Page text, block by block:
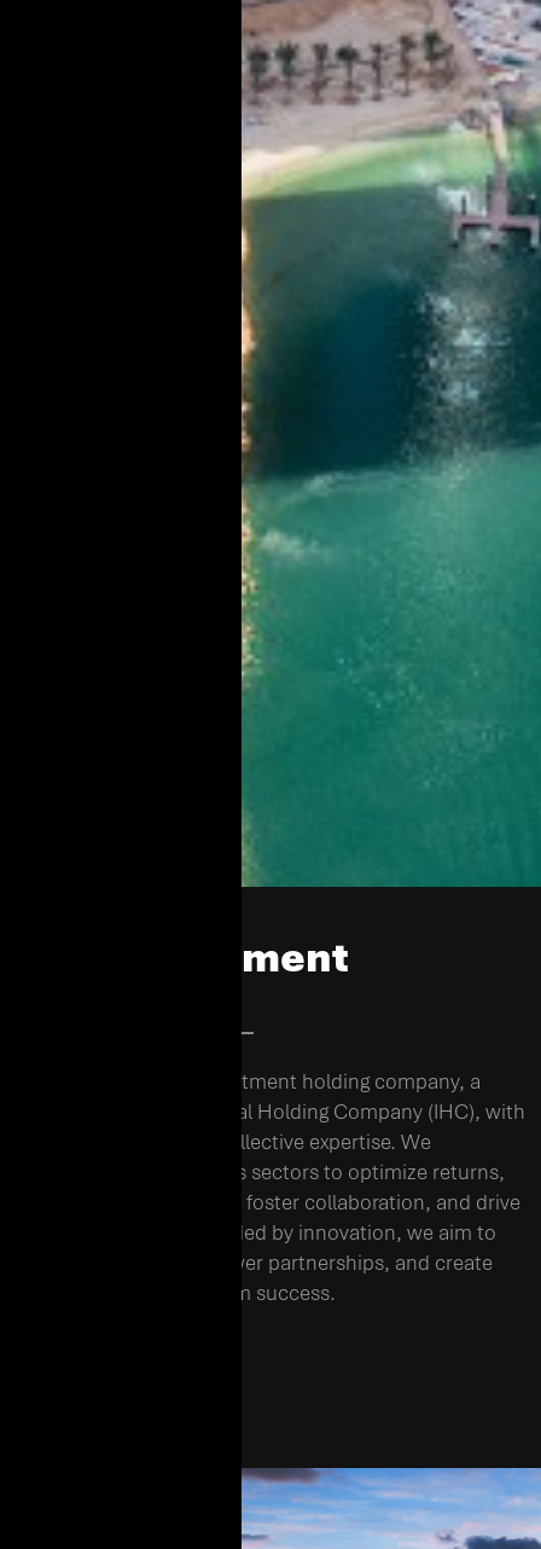
EHC Investment
EHC is a diversified investment holding company, a
subsidiary of International Holding Company (IHC), with
over three decades of collective expertise. We
strategically invest across sectors to optimize returns,
build a resilient portfolio, foster collaboration, and drive
sustainable growth. Guided by innovation, we aim to
shape industries, empower partnerships, and create
lasting value for long-term success.